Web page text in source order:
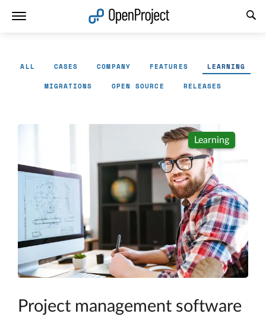
ALL CASES COMPANY FEATURES LEARNING
MIGRATIONS OPEN SOURCE RELEASES
Learning
Project management software